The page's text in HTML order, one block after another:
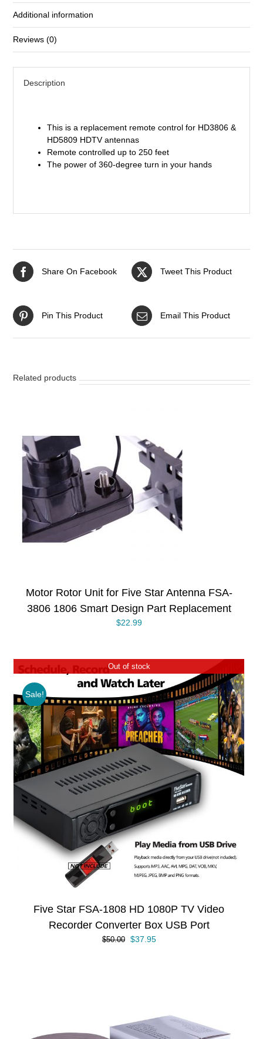
Replacement
Additional information
Reviews (0)
Description
This is a replacement remote control for HD3806 &
HD5809 HDTV antennas
Remote controlled up to 250 feet
The power of 360-degree turn in your hands
Share On Facebook Tweet This Product
Pin This Product Email This Product
Related products
Motor Rotor Unit for Five Star Antenna FSA-
3806 1806 Smart Design Part Replacement
$22.99
Out of stock
Sale!
Five Star FSA-1808 HD 1080P TV Video
Recorder Converter Box USB Port
$50.00
Original
$37.95Current